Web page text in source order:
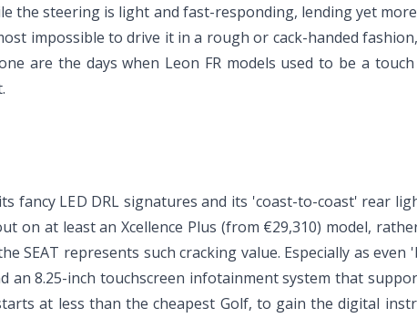
the steering is light and fast-responding, lending yet
impossible to drive it in a rough or cack-handed
are the days when Leon FR models used to be a
fancy LED DRL signatures and its 'coast-to-coast' rear
on at least an Xcellence Plus (from €29,310) model,
SEAT represents such cracking value. Especially as
an 8.25-inch touchscreen infotainment system that
at less than the cheapest Golf, to gain the digital